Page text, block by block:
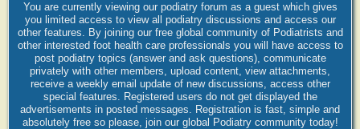
You are currently viewing our podiatry forum as a guest which gives
you limited access to view all podiatry discussions and access our
other features. By joining our free global community of Podiatrists and
other interested foot health care professionals you will have access to
post podiatry topics (answer and ask questions), communicate
privately with other members, upload content, view attachments,
receive a weekly email update of new discussions, access other
special features. Registered users do not get displayed the
advertisements in posted messages. Registration is fast, simple and
absolutely free so please, join our global Podiatry community today!